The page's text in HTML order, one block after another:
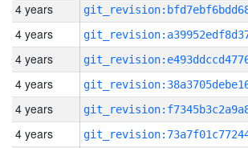
4 years
4 years
4 years
4 years
4 years
4 years